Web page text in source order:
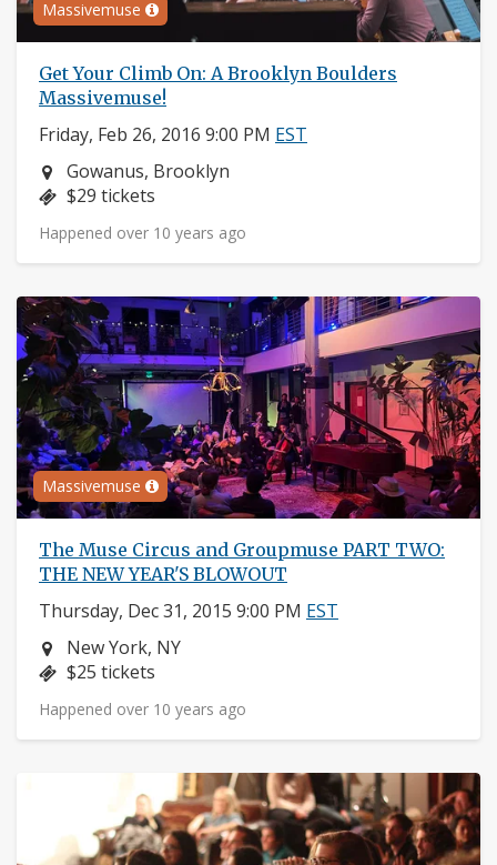
Massivemuse
Get Your Climb On: A Brooklyn Boulders
Massivemuse!
Friday, Feb 26, 2016 9:00 PM EST
Neighborhood:
Gowanus, Brooklyn
Price:
$29 tickets
Happened over 10 years ago
Massivemuse
The Muse Circus and Groupmuse PART TWO:
THE NEW YEAR'S BLOWOUT
Thursday, Dec 31, 2015 9:00 PM EST
Neighborhood:
New York, NY
Price:
$25 tickets
Happened over 10 years ago